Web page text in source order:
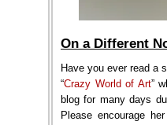
On a Different
Have you ever read a
“Crazy World of Art”
blog for many days
Please encourage